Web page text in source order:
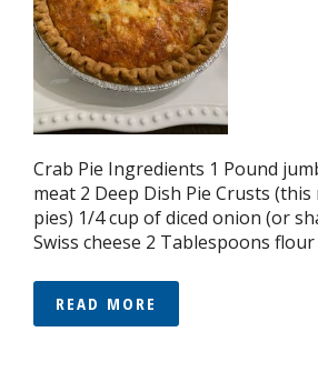
Crab Pie Ingredients 1 Pound
meat 2 Deep Dish Pie Crusts
pies) 1/4 cup of diced onion (or
Swiss cheese 2 Tablespoons
READ MORE